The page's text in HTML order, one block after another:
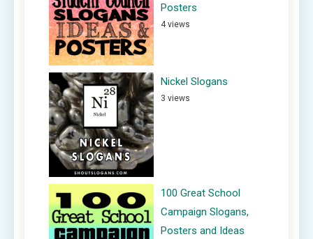
Posters
4 views
Nickel Slogans
3 views
100 Great School
Campaign Slogans,
Posters and Ideas